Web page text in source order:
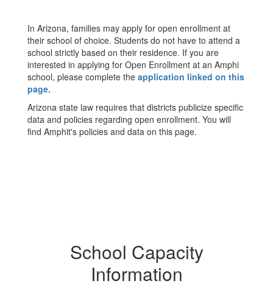
In Arizona, families may apply for open enrollment at
their school of choice. Students do not have to attend a
school strictly based on their residence. If you are
interested in applying for Open Enrollment at an Amphi
school, please complete the application linked on this
page.
Arizona state law requires that districts publicize specific
data and policies regarding open enrollment. You will
find Amphit's policies and data on this page.
School Capacity
Information